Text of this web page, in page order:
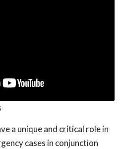
a unique and critical role in
cases in conjunction